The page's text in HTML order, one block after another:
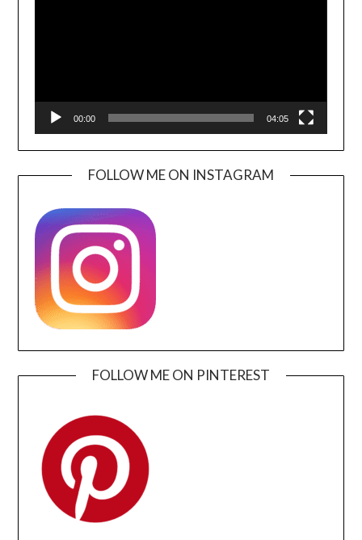
00:00 04:05
FOLLOW ME ON INSTAGRAM
FOLLOW ME ON PINTEREST